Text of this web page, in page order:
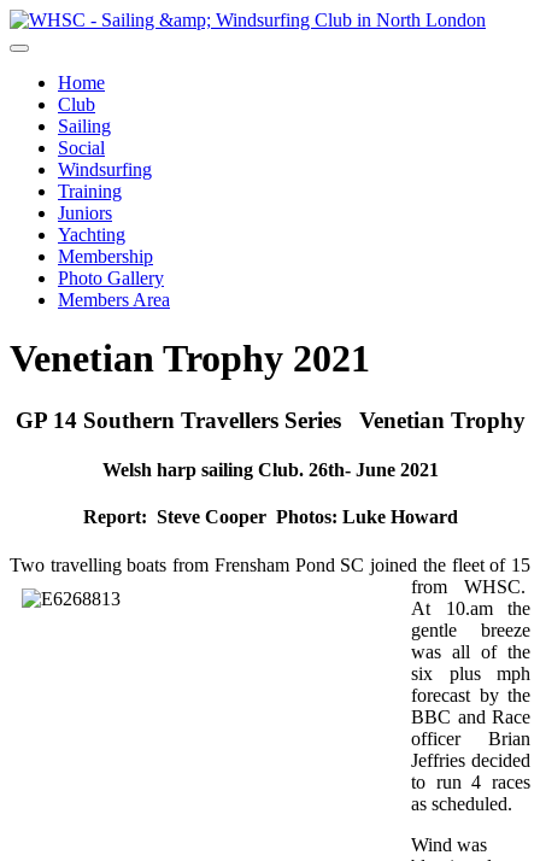
Home
Club
Sailing
Social
Windsurfing
Training
Juniors
Yachting
Membership
Photo Gallery
Members Area
Venetian Trophy 2021
GP 14 Southern Travellers Series Venetian Trophy
Welsh harp sailing Club. 26th- June 2021
Report: Steve Cooper Photos: Luke Howard
Two travelling boats from Frensham Pond SC joined the fleet of 15
from WHSC.
At 10.am the
gentle breeze
was all of the
six plus mph
forecast by the
BBC and Race
officer Brian
Jeffries decided
to run 4 races
as scheduled.
Wind was